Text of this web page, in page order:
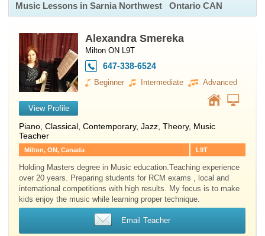
Music Lessons in Sarnia Northwest Ontario CAN
View Profile
Alexandra Smereka
Milton ON L9T
647-338-6524
Beginner Intermediate Advanced
Piano , Classical, Contemporary, Jazz, Theory, Music
Teacher
L9T
Milton, ON, Canada
Holding Masters degree in Music education.Teaching experience
over 20 years. Preparing students for RCM exams , local and
international competitions with high results. My focus is to make
kids enjoy the music while learning proper technique.
Email Teacher